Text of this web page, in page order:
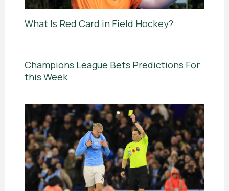
What Is Red Card in Field Hockey?
Champions League Bets Predictions For
this Week